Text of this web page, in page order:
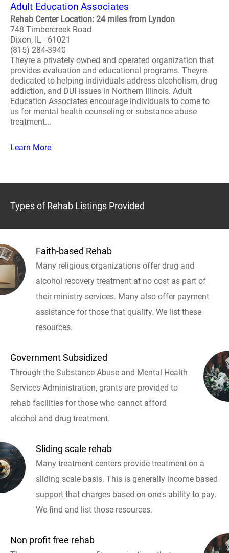
Adult Education Associates
Rehab Center Location: 24 miles from Lyndon
748 Timbercreek Road
Dixon, IL - 61021
(815) 284-3940
Theyre a privately owned and operated organization that
provides evaluation and educational programs. Theyre
dedicated to helping individuals address alcoholism, drug
addiction, and DUI issues in Northern Illinois. Adult
Education Associates encourage individuals to come to
us for mental health counseling or substance abuse
treatment...
Learn More
Types of Rehab Listings Provided
Faith-based Rehab
Many religious organizations offer drug and
alcohol recovery treatment at no cost as part of
their ministry services. Many also offer payment
assistance for those that qualify. We list these
resources.
Government Subsidized
Through the Substance Abuse and Mental Health
Services Administration, grants are provided to
rehab facilities for those who cannot afford
alcohol and drug treatment.
Sliding scale rehab
Many treatment centers provide treatment on a
sliding scale basis. This is generally income based
support that charges based on one's ability to pay.
We find and list those resources.
Non profit free rehab